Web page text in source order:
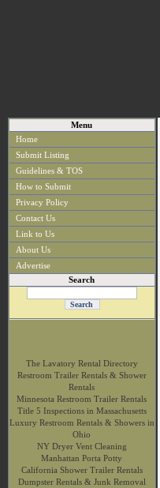
Menu
Home
Submit Listing
Guidelines & TOS
How to Submit
Privacy Policy
Contact Us
Link to Us
About Us
Advertise
Search
The Lavatory Rental Directory
Restroom Trailer Rentals & Shower
Rentals
Minnesota Restroom Trailer Rentals
Title 5 Inspections in Massachusetts
Luxury Restroom Rentals & Showers in
Ohio
NY Dryer Vent Cleaning
Manhattan Porta Potty
California Shower Trailer Rentals
Dumpster Rentals & Junk Removal